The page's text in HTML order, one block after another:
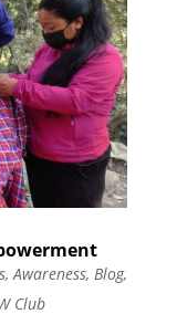
, Awareness, Blog,
Club